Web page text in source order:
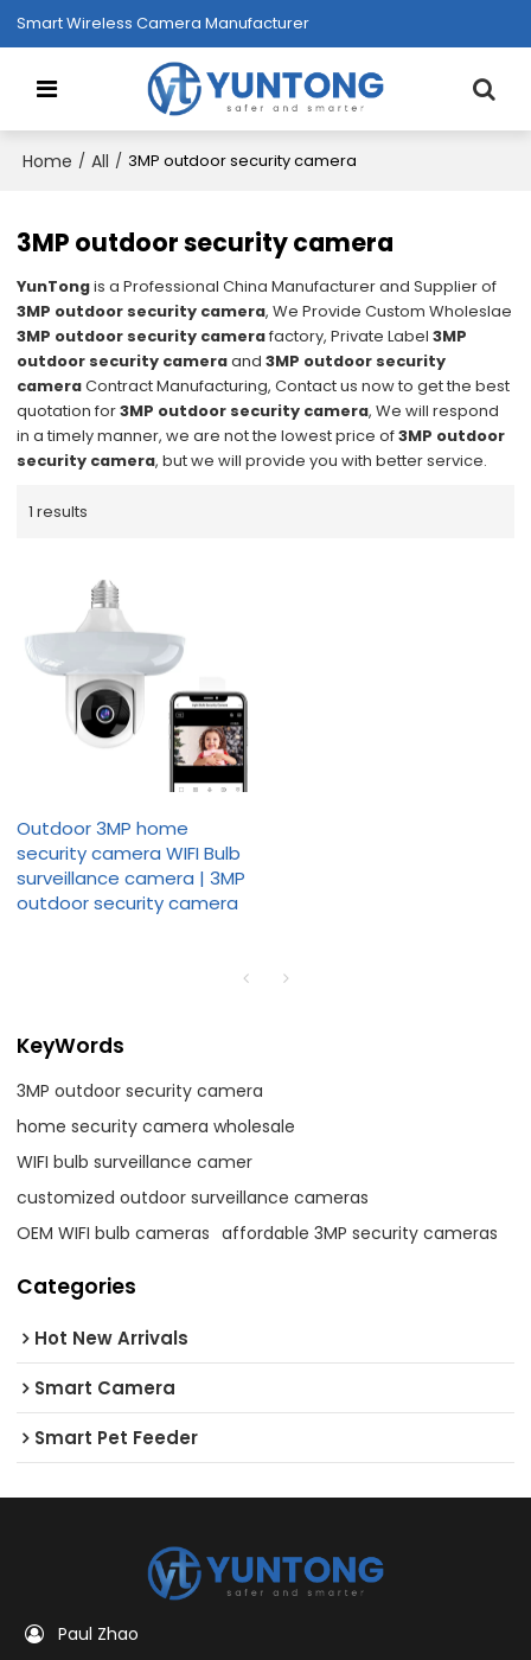
Smart Wireless Camera Manufacturer
Home / All / 3MP outdoor security camera
3MP outdoor security camera
YunTongis a Professional China Manufacturer and Supplier of
3MP outdoor security camera, We Provide Custom Wholeslae
3MP outdoor security camerafactory, Private Label3MP
outdoor security cameraand3MP outdoor security
cameraContract Manufacturing, Contact us now to get the best
quotation for3MP outdoor security camera, We will respond
in a timely manner, we are not the lowest price of3MP outdoor
security camera, but we will provide you with better service.
1 results
Outdoor 3MP home
security camera WIFI Bulb
surveillance camera | 3MP
outdoor security camera
KeyWords
3MP outdoor security camera
home security camera wholesale
WIFI bulb surveillance camer
customized outdoor surveillance cameras
OEM WIFI bulb cameras affordable 3MP security cameras
Categories
Hot New Arrivals
Smart Camera
Smart Pet Feeder
Paul Zhao